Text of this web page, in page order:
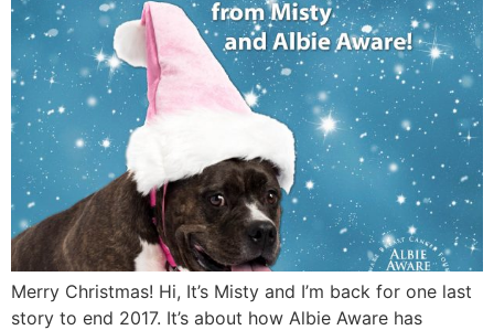
Merry Christmas! Hi, It’s Misty and I’m back for one last
story to end 2017. It’s about how Albie Aware has